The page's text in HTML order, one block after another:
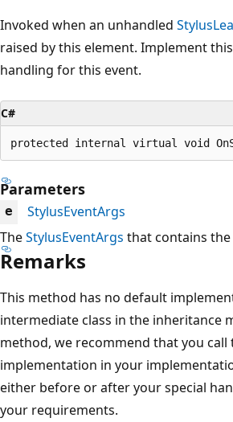
Invoked when an unhandled
raised by this element. Implement
handling for this event.
C#
protected internal virtual void
Parameters
e
StylusEventArgs
TheStylusEventArgs that contains the
Remarks
This method has no default
intermediate class in the inheritance
method, we recommend that you call
implementation in your
either before or after your special
your requirements.